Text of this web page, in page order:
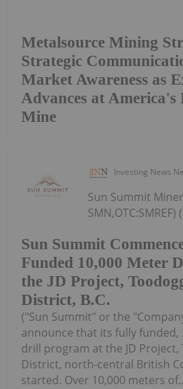
Metalsource Mining
Strategic
Market Awareness as
Advances at
Mine
Investing News
Sun Summit
Funded 10,000 Meter
the JD Project,
District, B.C.
Sun Summit
SMN,OTC:SMREF)
("Sun Summit" or the
announce that its fully funded,
drill program at the JD
District, north-central British
started. Over 10,000 meters